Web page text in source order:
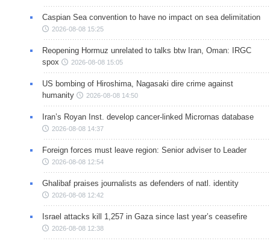
Caspian Sea convention to have no impact on sea delimitation
2026-08-08 15:25
Reopening Hormuz unrelated to talks btw Iran, Oman: IRGC
spox
2026-08-08 15:05
US bombing of Hiroshima, Nagasaki dire crime against
humanity
2026-08-08 14:50
Iran’s Royan Inst. develop cancer-linked Micrornas database
2026-08-08 14:37
Foreign forces must leave region: Senior adviser to Leader
2026-08-08 12:54
Ghalibaf praises journalists as defenders of natl. identity
2026-08-08 12:42
Israel attacks kill 1,257 in Gaza since last year’s ceasefire
2026-08-08 12:38